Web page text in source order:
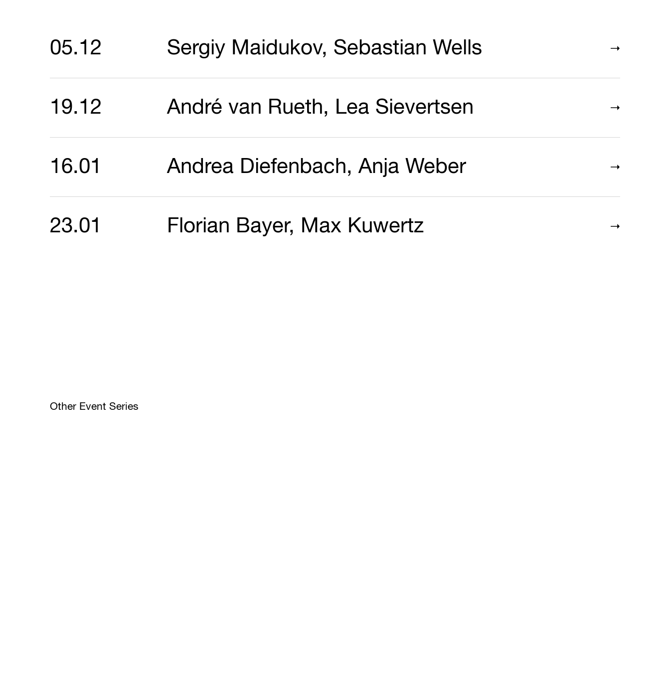
05.12 Sergiy Maidukov, Sebastian Wells
19.12 André van Rueth, Lea Sievertsen
16.01 Andrea Diefenbach, Anja Weber
23.01 Florian Bayer, Max Kuwertz
Other Event Series